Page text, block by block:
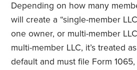
Depending on how many
will create a “single-member
one owner, or multi-member
multi-member LLC, it’s treated
default and must file Form